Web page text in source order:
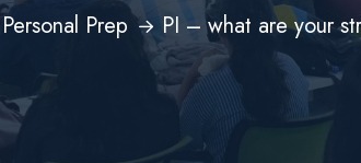
Personal Prep PI – what are your